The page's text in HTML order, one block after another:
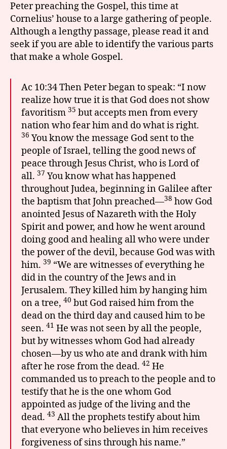
Peter preaching the Gospel, this time at
Cornelius’ house to a large gathering of people.
Although a lengthy passage, please read it and
seek if you are able to identify the various parts
that make a whole Gospel.
Ac 10:34 Then Peter began to speak: “I now
realize how true it is that God does not show
favoritism 35 but accepts men from every
nation who fear him and do what is right.
36 You know the message God sent to the
people of Israel, telling the good news of
peace through Jesus Christ, who is Lord of
all. 37 You know what has happened
throughout Judea, beginning in Galilee after
the baptism that John preached—38 how God
anointed Jesus of Nazareth with the Holy
Spirit and power, and how he went around
doing good and healing all who were under
the power of the devil, because God was with
him. 39 “We are witnesses of everything he
did in the country of the Jews and in
Jerusalem. They killed him by hanging him
on a tree, 40 but God raised him from the
dead on the third day and caused him to be
seen. 41 He was not seen by all the people,
but by witnesses whom God had already
chosen—by us who ate and drank with him
after he rose from the dead. 42 He
commanded us to preach to the people and to
testify that he is the one whom God
appointed as judge of the living and the
dead. 43 All the prophets testify about him
that everyone who believes in him receives
forgiveness of sins through his name.”